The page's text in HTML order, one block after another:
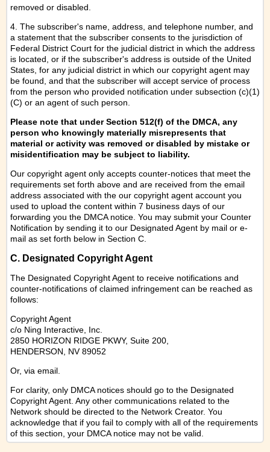
removed or disabled.
4. The subscriber's name, address, and telephone number, and
a statement that the subscriber consents to the jurisdiction of
Federal District Court for the judicial district in which the address
is located, or if the subscriber's address is outside of the United
States, for any judicial district in which our copyright agent may
be found, and that the subscriber will accept service of process
from the person who provided notification under subsection (c)(1)
(C) or an agent of such person.
Please note that under Section 512(f) of the DMCA, any
person who knowingly materially misrepresents that
material or activity was removed or disabled by mistake or
misidentification may be subject to liability.
Our copyright agent only accepts counter-notices that meet the
requirements set forth above and are received from the email
address associated with the our copyright agent account you
used to upload the content within 7 business days of our
forwarding you the DMCA notice. You may submit your Counter
Notification by sending it to our Designated Agent by mail or e-
mail as set forth below in Section C.
C. Designated Copyright Agent
The Designated Copyright Agent to receive notifications and
counter-notifications of claimed infringement can be reached as
follows:
Copyright Agent
c/o Ning Interactive, Inc.
2850 HORIZON RIDGE PKWY, Suite 200,
HENDERSON, NV 89052
Or, via email
For clarity, only DMCA notices should go to the Designated
Copyright Agent. Any other communications related to the
Network should be directed to the Network Creator. You
acknowledge that if you fail to comply with all of the requirements
of this section, your DMCA notice may not be valid.